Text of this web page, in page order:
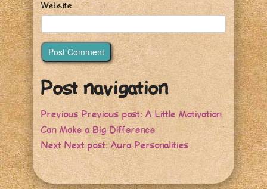
Website
Post navigation
Previous Previous post: A Little Motivation
Can Make a Big Difference
Next Next post: Aura Personalities